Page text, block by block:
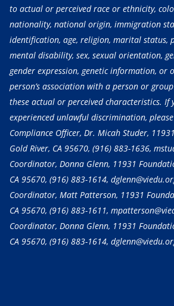
to actual or perceived race or ethnicity,
nationality, national origin, immigration
identification, age, religion, marital status,
mental disability, sex, sexual orientation,
gender expression, genetic information, or
person’s association with a person or
these actual or perceived characteristics. If
experienced unlawful discrimination,
Compliance Officer, Dr. Micah Studer,
Gold River, CA 95670, (916) 883-1636,
Coordinator, Donna Glenn, 11931
CA 95670, (916) 883-1614,
Coordinator, Matt Patterson, 11931
CA 95670, (916) 883-1611,
Coordinator, Donna Glenn, 11931
CA 95670, (916) 883-1614,